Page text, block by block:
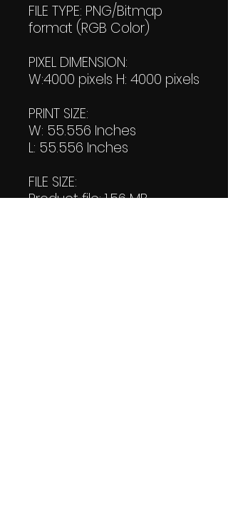
FILE TYPE: PNG/Bitmap
format (RGB Color)
PIXEL DIMENSION:
W:4000 pixels H: 4000 pixels
PRINT SIZE:
W: 55.556 Inches
L: 55.556 Inches
FILE SIZE:
Product file: 1.56 MB